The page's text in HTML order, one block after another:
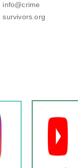
info@crime
survivors.org